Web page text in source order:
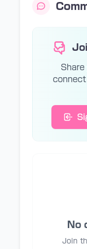
No
Join